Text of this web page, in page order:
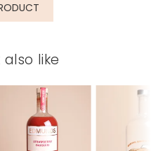
codelike